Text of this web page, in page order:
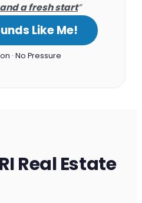
a fresh start”
Like Me!
· No Pressure
Real Estate